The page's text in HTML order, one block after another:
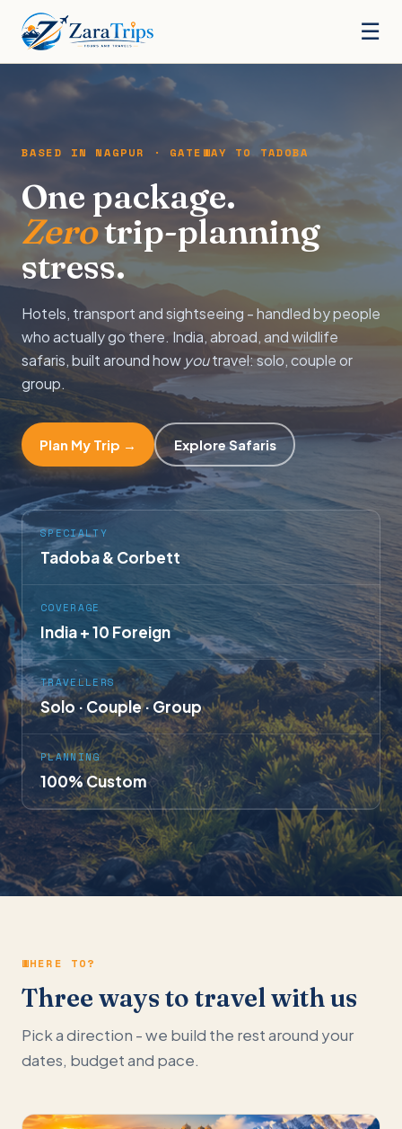
☰
BASED IN NAGPUR · GATEWAY TO TADOBA
One package.
Zerotrip-planning
stress.
Hotels, transport and sightseeing - handled by people
who actually go there. India, abroad, and wildlife
safaris, built around how youtravel: solo, couple or
group.
Plan My Trip → Explore Safaris
SPECIALTY
Tadoba & Corbett
COVERAGE
India + 10 Foreign
TRAVELLERS
Solo · Couple · Group
PLANNING
100% Custom
WHERE TO?
Three ways to travel with us
Pick a direction - we build the rest around your
dates, budget and pace.